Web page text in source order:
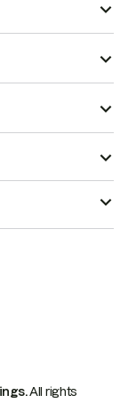
All rights